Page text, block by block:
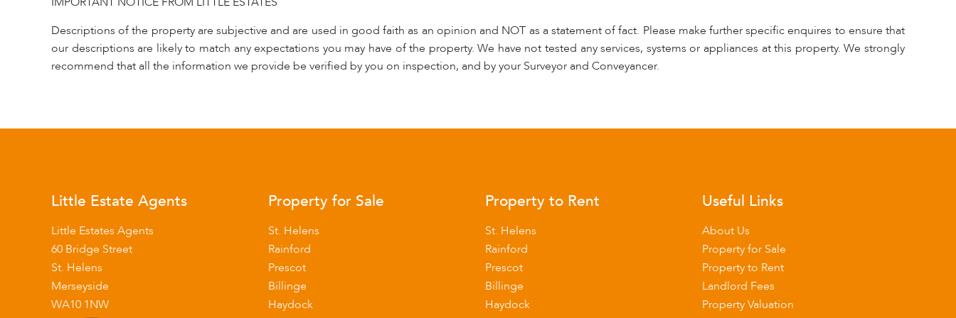
Descriptions of the property are subjective and are used in good faith as an opinion and NOT as a statement of fact. Please make further specific enquires to ensure that
our descriptions are likely to match any expectations you may have of the property. We have not tested any services, systems or appliances at this property. We strongly
recommend that all the information we provide be verified by you on inspection, and by your Surveyor and Conveyancer.
Little Estate Agents
Little Estates Agents
60 Bridge Street
St. Helens
Merseyside
WA10 1NW
Property for Sale
St. Helens
Rainford
Prescot
Billinge
Haydock
Property to Rent
St. Helens
Rainford
Prescot
Billinge
Haydock
Useful Links
About Us
Property for Sale
Property to Rent
Landlord Fees
Property Valuation